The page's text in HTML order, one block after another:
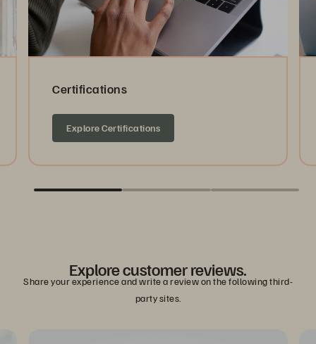
Certifications
Explore Certifications
Explore customer reviews.
Share your experience and write a review on the following third-
party sites.